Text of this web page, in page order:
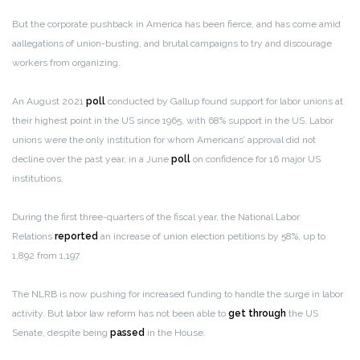
But the corporate pushback in America has been fierce, and has come amid
aallegations of union-busting, and brutal campaigns to try and discourage
workers from organizing.
An August 2021 poll conducted by Gallup found support for labor unions at
their highest point in the US since 1965, with 68% support in the US. Labor
unions were the only institution for whom Americans’ approval did not
decline over the past year, in a June poll on confidence for 16 major US
institutions.
During the first three-quarters of the fiscal year, the National Labor
Relations reported an increase of union election petitions by 58%, up to
1,892 from 1,197.
The NLRB is now pushing for increased funding to handle the surge in labor
activity. But labor law reform has not been able to get through the US
Senate, despite being passed in the House.